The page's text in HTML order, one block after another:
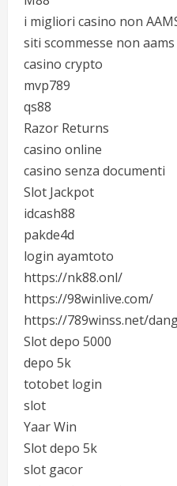
i migliori casino non
siti scommesse non
casino crypto
mvp789
qs88
Razor Returns
casino online
casino senza documenti
Slot Jackpot
idcash88
pakde4d
login ayamtoto
https://nk88.onl/
https://98winlive.com/
https://789winss.net/
Slot depo 5000
depo 5k
totobet login
slot
Yaar Win
Slot depo 5k
slot gacor